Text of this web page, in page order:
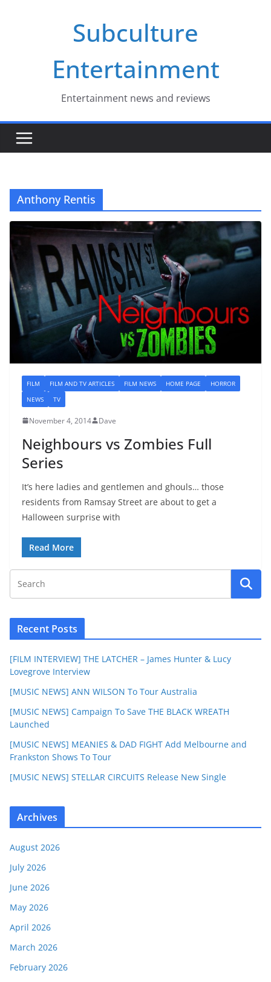
Subculture
Entertainment
Entertainment news and reviews
Anthony Rentis
FILM FILM AND TV ARTICLES FILM NEWS HOME PAGE
HORROR
NEWS
TV
November 4, 2014 Dave
Neighbours vs Zombies Full
Series
It’s here ladies and gentlemen and ghouls… those
residents from Ramsay Street are about to get a
Halloween surprise with
Read More
Recent Posts
[FILM INTERVIEW] THE LATCHER – James Hunter & Lucy
Lovegrove Interview
[MUSIC NEWS] ANN WILSON To Tour Australia
[MUSIC NEWS] Campaign To Save THE BLACK WREATH
Launched
[MUSIC NEWS] MEANIES & DAD FIGHT Add Melbourne and
Frankston Shows To Tour
[MUSIC NEWS] STELLAR CIRCUITS Release New Single
Archives
August 2026
July 2026
June 2026
May 2026
April 2026
March 2026
February 2026